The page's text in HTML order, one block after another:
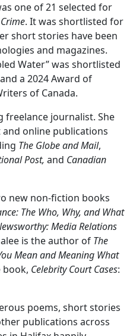
one of 21 selected for
. It was shortlisted for
short stories have been
and magazines.
Water” was shortlisted
a 2024 Award of
of Canada.
freelance journalist. She
online publications
The Globe and Mail,
Post, and Canadian
new non-fiction books
The Who, Why, and What
Media Relations
is the author of The
Mean and Meaning What
Celebrity Court Cases:
poems, short stories
publications across